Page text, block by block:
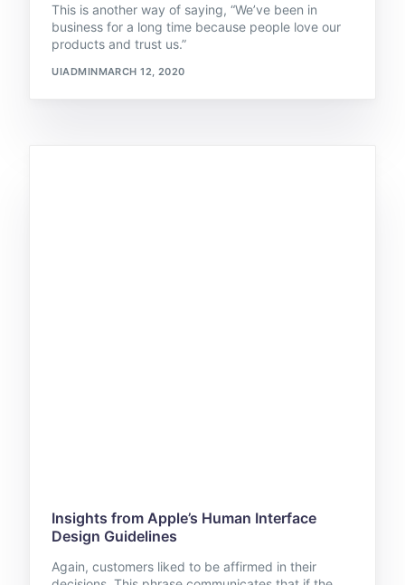
This is another way of saying, “We’ve been in
business for a long time because people love our
products and trust us.”
UIADMINMARCH 12, 2020
Insights from Apple’s Human Interface
Design Guidelines
Again, customers liked to be affirmed in their